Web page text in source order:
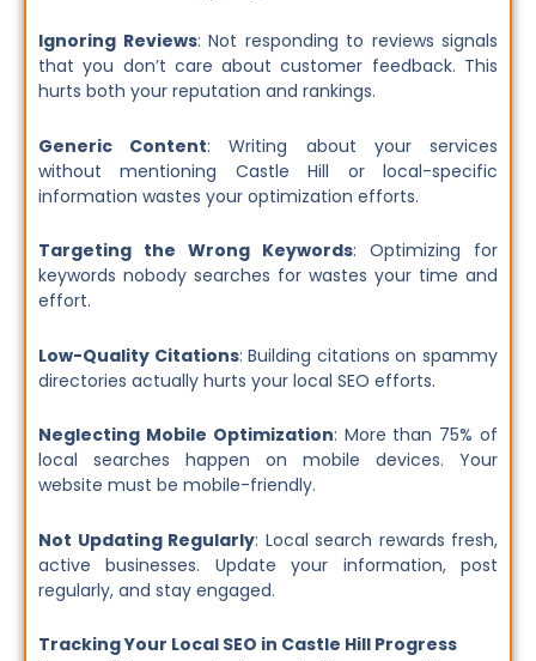
Ignoring Reviews: Not responding to reviews signals
that you don’t care about customer feedback. This
hurts both your reputation and rankings.
Generic Content: Writing about your services
without mentioning Castle Hill or local-specific
information wastes your optimization efforts.
Targeting the Wrong Keywords: Optimizing for
keywords nobody searches for wastes your time and
effort.
Low-Quality Citations: Building citations on spammy
directories actually hurts your local SEO efforts.
Neglecting Mobile Optimization: More than 75% of
local searches happen on mobile devices. Your
website must be mobile-friendly.
Not Updating Regularly: Local search rewards fresh,
active businesses. Update your information, post
regularly, and stay engaged.
Tracking Your Local SEO in Castle Hill Progress